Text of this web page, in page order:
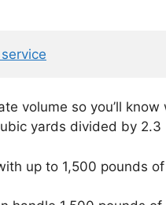
volume so you’ll
yards divided by
up to 1,500 pounds